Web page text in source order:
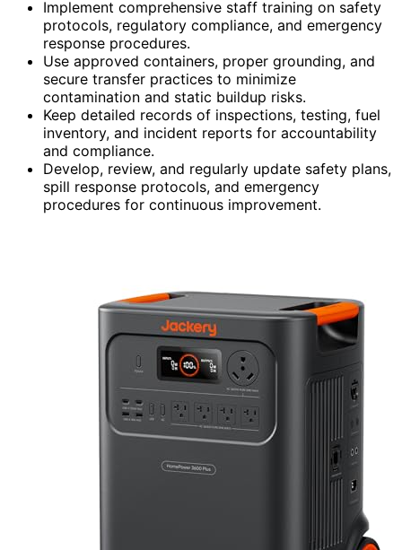
Implement comprehensive staff training on safety
protocols, regulatory compliance, and emergency
response procedures.
Use approved containers, proper grounding, and
secure transfer practices to minimize
contamination and static buildup risks.
Keep detailed records of inspections, testing, fuel
inventory, and incident reports for accountability
and compliance.
Develop, review, and regularly update safety plans,
spill response protocols, and emergency
procedures for continuous improvement.